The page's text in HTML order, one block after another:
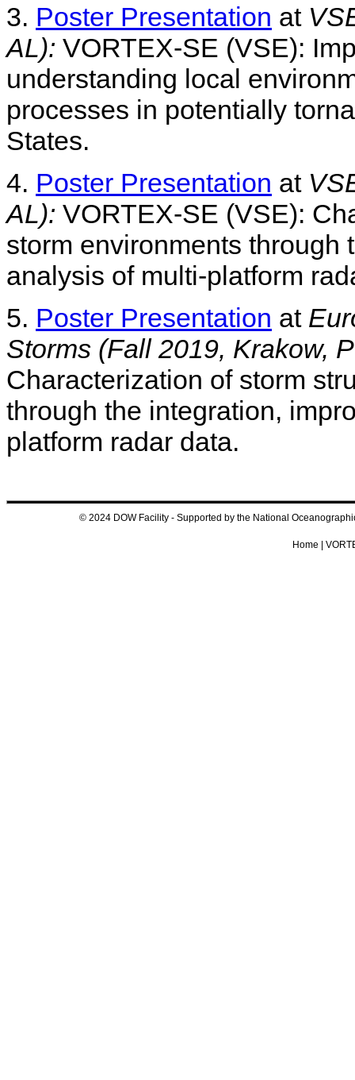
3. Poster Presentation at
AL): VORTEX-SE (VSE):
understanding local
processes in potentially
States.
4. Poster Presentation at
AL): VORTEX-SE (VSE):
storm environments through
analysis of multi-platform
5. Poster Presentation at
Storms (Fall 2019, Krakow,
Characterization of storm
through the integration,
platform radar data.
© 2024 DOW Facility - Supported by the National
Home |